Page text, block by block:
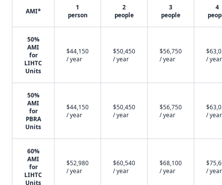
AMI*
1
person
2
people
3
people
4
50%
AMI
for
LIHTC
Units
$44,150
/ year
$50,450
/ year
$56,750
/ year
/ year
50%
AMI
for
PBRA
Units
$44,150
/ year
$50,450
/ year
$56,750
/ year
/ year
60%
AMI
for
LIHTC
Units
$52,980
/ year
$60,540
/ year
$68,100
/ year
/ year